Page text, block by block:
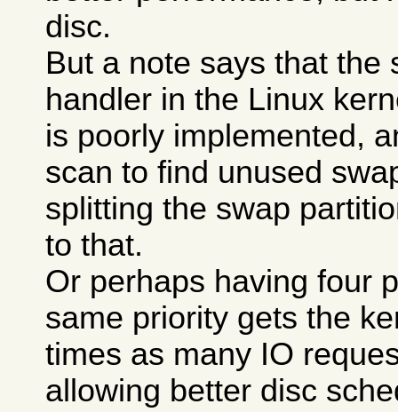
disc.
But a note says that the
handler in the Linux
is poorly implemented,
scan to find unused
splitting the swap
to that.
Or perhaps having four
same priority gets the
times as many IO
allowing better disc